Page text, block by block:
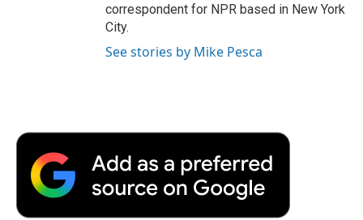
correspondent for NPR based in New York
City.
See stories by Mike Pesca